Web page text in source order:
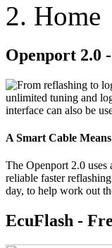
Home
Openport 2.0
From reflashing to
unlimited tuning and
interface can also be
A Smart Cable
The Openport 2.0
reliable faster
day, to help work out
EcuFlash -